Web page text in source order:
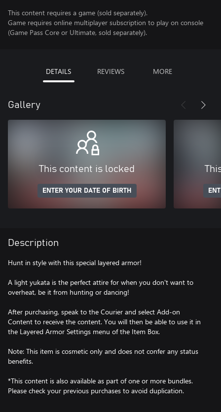
This content requires a game (sold separately).
Game requires online multiplayer subscription to play on console
(Game Pass Core or Ultimate, sold separately).
DETAILS REVIEWS MORE
Gallery
This content is locked
ENTER YOUR DATE OF BIRTH
Description
Hunt in style with this special layered armor!
A light yukata is the perfect attire for when you don't want to
overheat, be it from hunting or dancing!
After purchasing, speak to the Courier and select Add-on
Content to receive the content. You will then be able to use it in
the Layered Armor Settings menu of the Item Box.
Note: This item is cosmetic only and does not confer any status
benefits.
*This content is also available as part of one or more bundles.
Please check your previous purchases to avoid duplication.